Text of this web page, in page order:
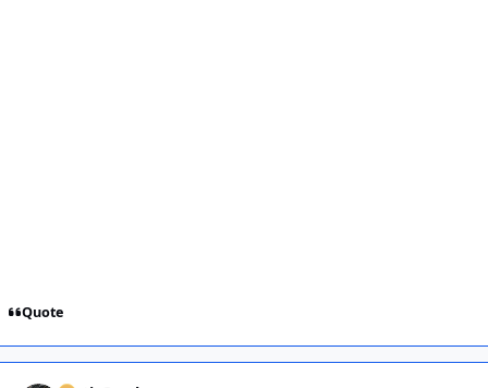
Quote